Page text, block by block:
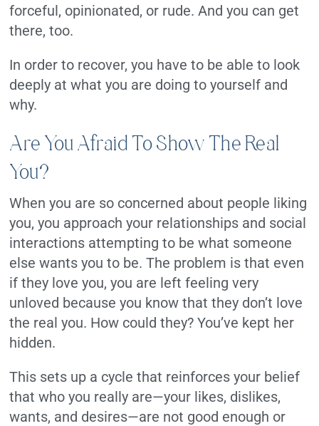
forceful, opinionated, or rude. And you can get
there, too.
In order to recover, you have to be able to look
deeply at what you are doing to yourself and
why.
Are You Afraid To Show The Real
You?
When you are so concerned about people liking
you, you approach your relationships and social
interactions attempting to be what someone
else wants you to be. The problem is that even
if they love you, you are left feeling very
unloved because you know that they don’t love
the real you. How could they? You’ve kept her
hidden.
This sets up a cycle that reinforces your belief
that who you really are—your likes, dislikes,
wants, and desires—are not good enough or